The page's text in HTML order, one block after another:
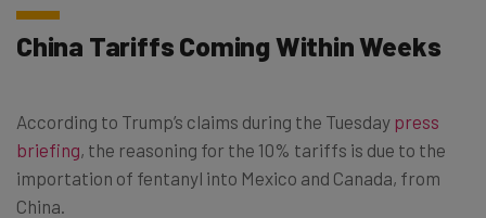
China Tariffs Coming Within Weeks
According to Trump’s claims during the Tuesday press
briefing, the reasoning for the 10% tariffs is due to the
importation of fentanyl into Mexico and Canada, from
China.